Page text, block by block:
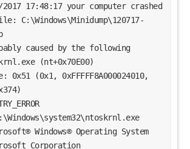
2017 17:48:17 your computer crashed
C:\Windows\Minidump\120717-
caused by the following
(nt+0x70E00)
0x51 (0x1, 0xFFFFF8A000024010,
Windows® Operating System
Corporation